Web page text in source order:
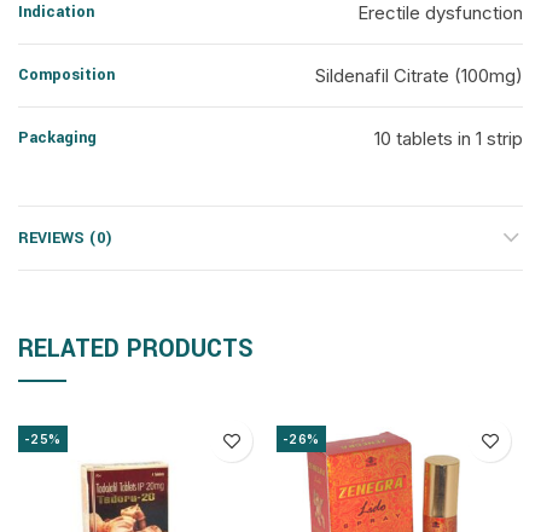
Indication Erectile dysfunction
Composition Sildenafil Citrate (100mg)
Packaging 10 tablets in 1 strip
REVIEWS (0)
RELATED PRODUCTS
-25% -26%